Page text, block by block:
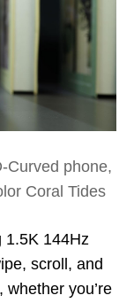
Curved phone,
Coral Tides
1.5K 144Hz
scroll, and
you’re